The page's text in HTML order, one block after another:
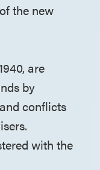
the new
are
by
conflicts
with the